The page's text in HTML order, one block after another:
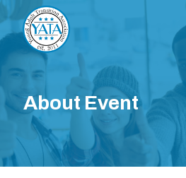
About Event